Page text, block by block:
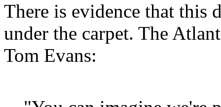
There is evidence that this
under the carpet. The
Tom Evans: